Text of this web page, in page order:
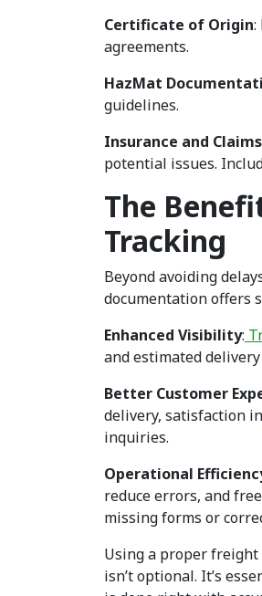
Certificate of Origin:
agreements.
HazMat
guidelines.
Insurance and
potential issues.
The
Tracking
Beyond avoiding
documentation offers
Enhanced Visibility:
and estimated
Better Customer
delivery, satisfaction
inquiries.
Operational
reduce errors, and
missing forms or
Using a proper
isn’t optional. It’s